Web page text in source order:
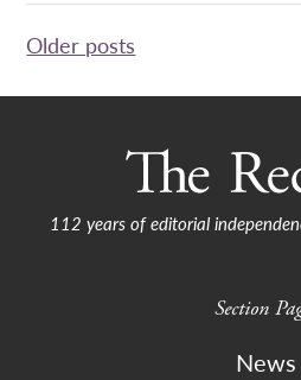
Posts
navigation
Older posts
112 years of editorial
Section
News